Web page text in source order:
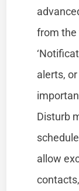
from the
alerts,
Disturb
allow